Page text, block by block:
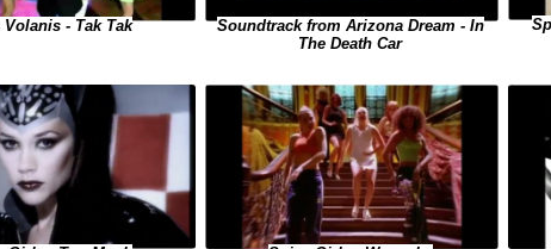
Volanis - Tak Tak
Soundtrack from Arizona Dream - In
The Death Car